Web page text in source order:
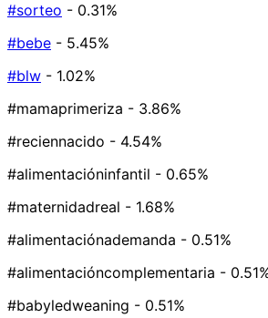
#sorteo - 0.31%
#bebe - 5.45%
#blw - 1.02%
#mamaprimeriza - 3.86%
#reciennacido - 4.54%
#alimentacióninfantil - 0.65%
#maternidadreal - 1.68%
#alimentaciónademanda - 0.51%
#alimentacióncomplementaria -
#babyledweaning - 0.51%